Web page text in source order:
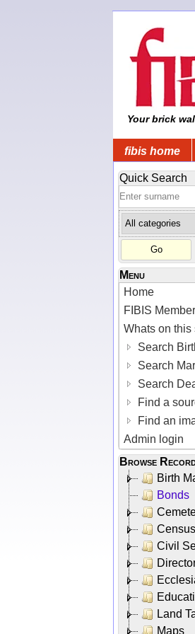
Your brick
fibis home
Quick Search
Menu
Home
FIBIS
Whats on this
Search
Search
Search
Find a
Find an
Admin login
Browse
Birth
Bonds
Civil
Land
Maps